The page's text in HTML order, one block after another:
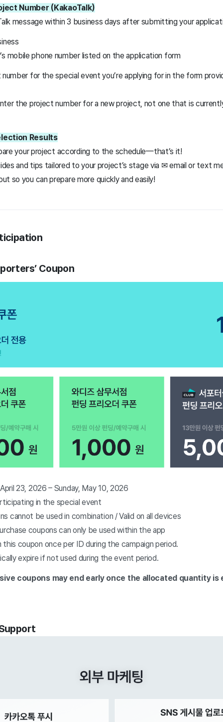
Number (KakaoTalk)
message within 3 business days after submitting your
mobile phone number listed on the application form
for the special event you’re applying for in the form
the project number for a new project, not one that is
Results
your project according to the schedule—that’s it!
and tips tailored to your project’s stage via ✉ email or text
so you can prepare more quickly and easily!
Coupon
23, 2026 – Sunday, May 10, 2026
in the special event
cannot be used in combination / Valid on all devices
coupons can only be used within the app
coupon once per ID during the campaign period.
expire if not used during the event period.
coupons may end early once the allocated quantity is